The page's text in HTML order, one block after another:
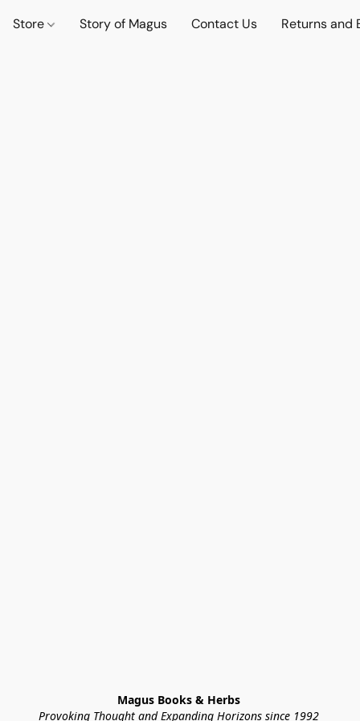
Store Story of Magus Contact Us Returns and
Magus Books & Herbs
Provoking Thought and Expanding Horizons since 1992